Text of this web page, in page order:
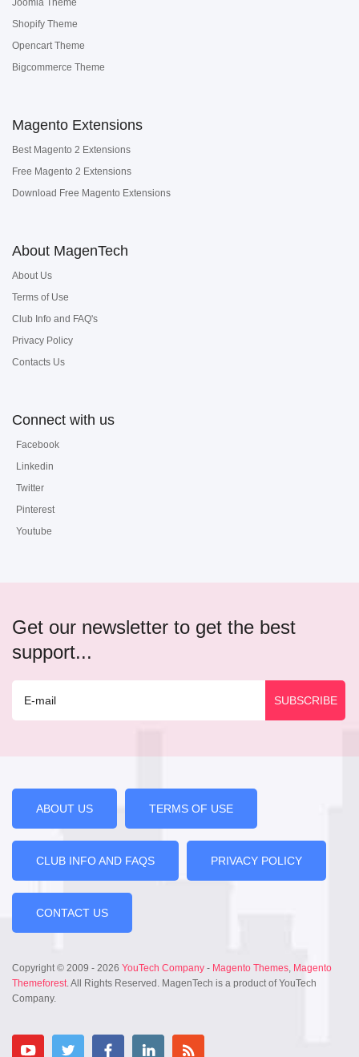
Joomla Theme
Shopify Theme
Opencart Theme
Bigcommerce Theme
Magento Extensions
Best Magento 2 Extensions
Free Magento 2 Extensions
Download Free Magento Extensions
About MagenTech
About Us
Terms of Use
Club Info and FAQ's
Privacy Policy
Contacts Us
Connect with us
Facebook
Linkedin
Twitter
Pinterest
Youtube
Get our newsletter to get the best
support...
ABOUT US TERMS OF USE
CLUB INFO AND FAQS PRIVACY POLICY
CONTACT US
Copyright © 2009 - 2026 YouTech Company - Magento Themes, Magento
Themeforest. All Rights Reserved. MagenTech is a product of YouTech
Company.